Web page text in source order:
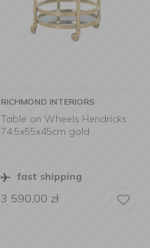
RICHMOND INTERIORS
Table on Wheels Hendricks
74.5x55x45cm gold
fast shipping
3 590,00 zł